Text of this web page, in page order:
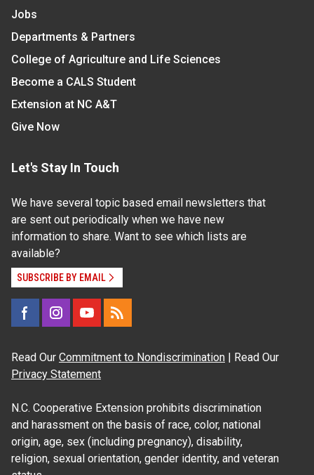
Jobs
Departments & Partners
College of Agriculture and Life Sciences
Become a CALS Student
Extension at NC A&T
Give Now
Let's Stay In Touch
We have several topic based email newsletters that
are sent out periodically when we have new
information to share. Want to see which lists are
available?
SUBSCRIBE BY EMAIL
Read Our Commitment to Nondiscrimination | Read Our
Privacy Statement
N.C. Cooperative Extension prohibits discrimination
and harassment on the basis of race, color, national
origin, age, sex (including pregnancy), disability,
religion, sexual orientation, gender identity, and veteran